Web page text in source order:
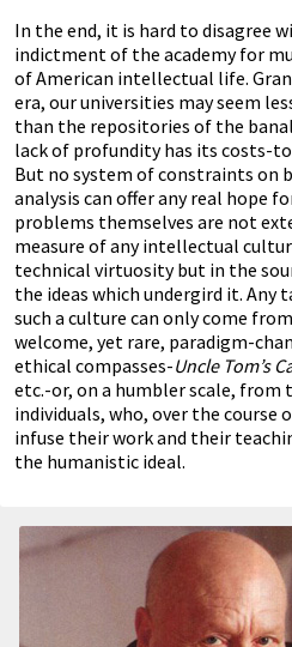
In the end, it is hard to disagree
indictment of the academy for
of American intellectual life.
era, our universities may seem
than the repositories of the
lack of profundity has its costs-
But no system of constraints on
analysis can offer any real hope
problems themselves are not
measure of any intellectual
technical virtuosity but in the
the ideas which undergird it.
such a culture can only come
welcome, yet rare, paradigm-
ethical compasses-Uncle Tom’s
etc.-or, on a humbler scale,
individuals, who, over the course
infuse their work and their
the humanistic ideal.